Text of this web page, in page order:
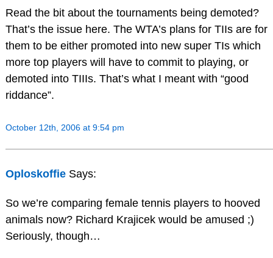
Read the bit about the tournaments being demoted?
That’s the issue here. The WTA’s plans for TIIs are for
them to be either promoted into new super TIs which
more top players will have to commit to playing, or
demoted into TIIIs. That’s what I meant with “good
riddance”.
October 12th, 2006 at 9:54 pm
Oploskoffie Says:
So we’re comparing female tennis players to hooved
animals now? Richard Krajicek would be amused ;)
Seriously, though…